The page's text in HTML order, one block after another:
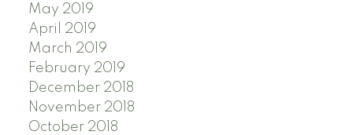
May 2019
April 2019
March 2019
February 2019
December 2018
November 2018
October 2018